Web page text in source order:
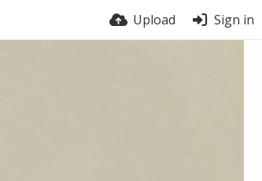
Upload Sign in